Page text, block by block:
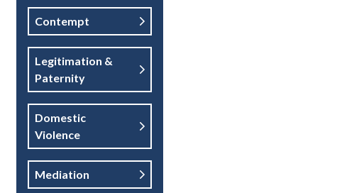
Contempt
Legitimation &
Paternity
Domestic
Violence
Mediation